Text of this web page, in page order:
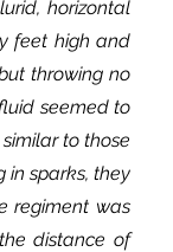
horizontal
feet high and
throwing no
seemed to
to those
in sparks, they
regiment was
distance of